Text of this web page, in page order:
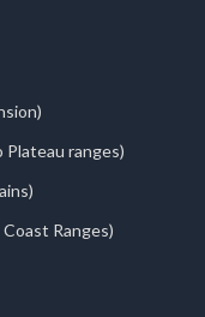
Plateau ranges)
Ranges)